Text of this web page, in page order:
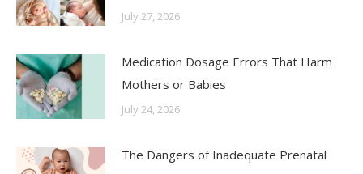
July 27, 2026
Medication Dosage Errors That Harm
Mothers or Babies
July 24, 2026
The Dangers of Inadequate Prenatal